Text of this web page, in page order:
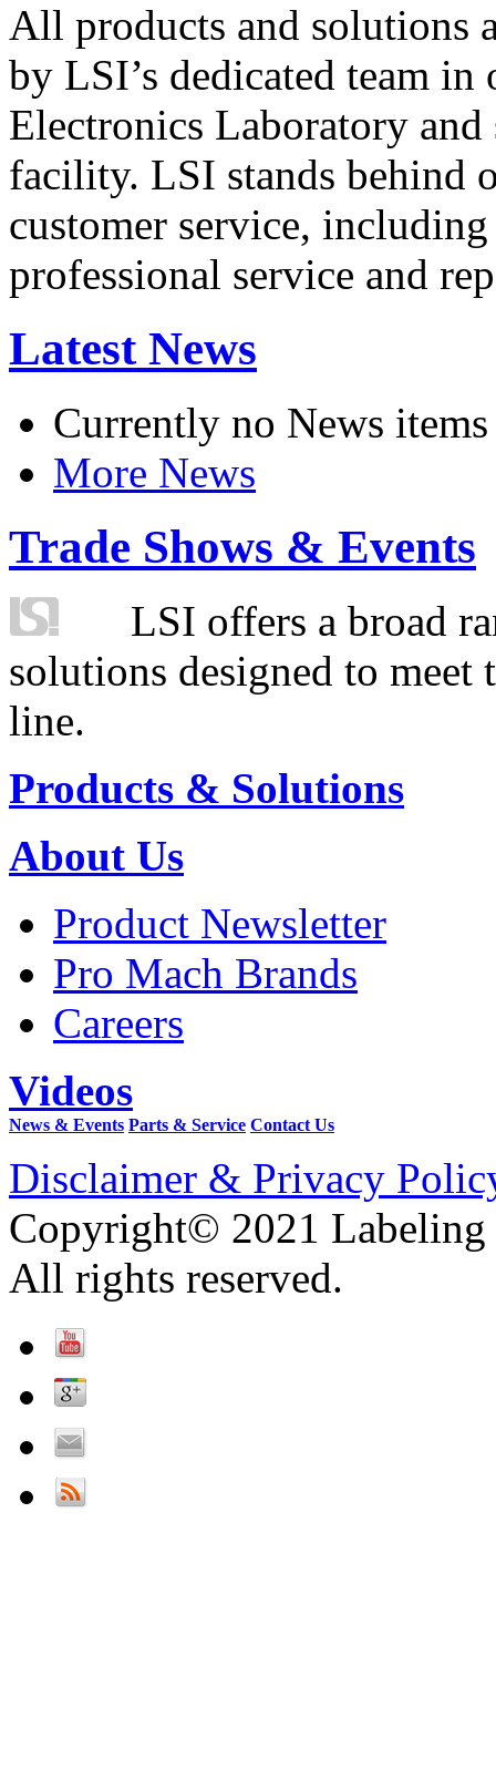
All products and solutions
by LSI’s dedicated team in
Electronics Laboratory
facility. LSI stands behind
customer service,
professional service and
Latest News
Currently no News items
More News
Trade Shows & Events
LSI offers a broad
solutions designed to
line.
Products & Solutions
About Us
Product Newsletter
Pro Mach Brands
Careers
Videos
News & Events Parts & Service Contact Us
Disclaimer & Privacy
Copyright© 2021 Labeling
All rights reserved.